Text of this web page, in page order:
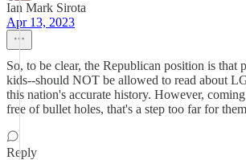
Ian Mark Sirota
Apr 13, 2023
So, to be clear, the Republican position is that
kids--should NOT be allowed to read about
this nation's accurate history. However,
free of bullet holes, that's a step too far for
Reply